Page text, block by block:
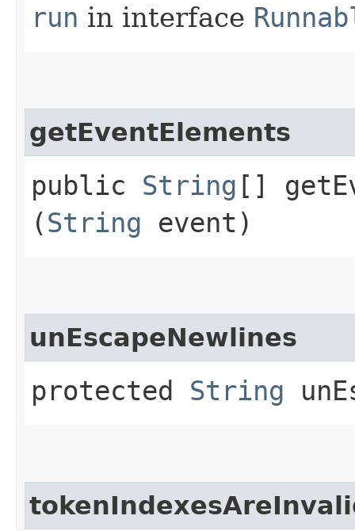
run in interface
getEventElements
public String []
(String event)
unEscapeNewlines
protected String